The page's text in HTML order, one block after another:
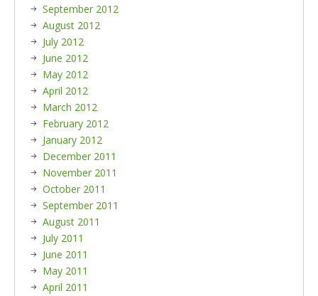
September 2012
August 2012
July 2012
June 2012
May 2012
April 2012
March 2012
February 2012
January 2012
December 2011
November 2011
October 2011
September 2011
August 2011
July 2011
June 2011
May 2011
April 2011